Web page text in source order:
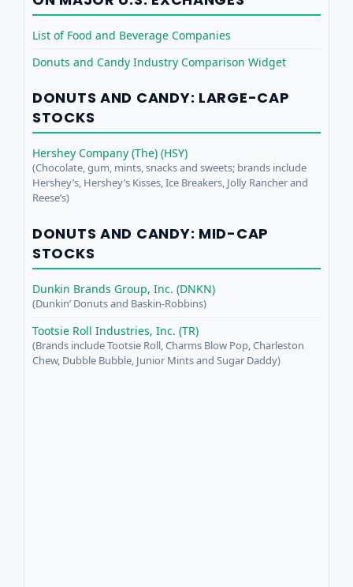
List of Food and Beverage Companies
Donuts and Candy Industry Comparison Widget
DONUTS AND CANDY: LARGE-CAP
STOCKS
Hershey Company (The) (HSY)
(Chocolate, gum, mints, snacks and sweets; brands include
Hershey’s, Hershey’s Kisses, Ice Breakers, Jolly Rancher and
Reese’s)
DONUTS AND CANDY: MID-CAP
STOCKS
Dunkin Brands Group, Inc. (DNKN)
(Dunkin’ Donuts and Baskin-Robbins)
Tootsie Roll Industries, Inc. (TR)
(Brands include Tootsie Roll, Charms Blow Pop, Charleston
Chew, Dubble Bubble, Junior Mints and Sugar Daddy)